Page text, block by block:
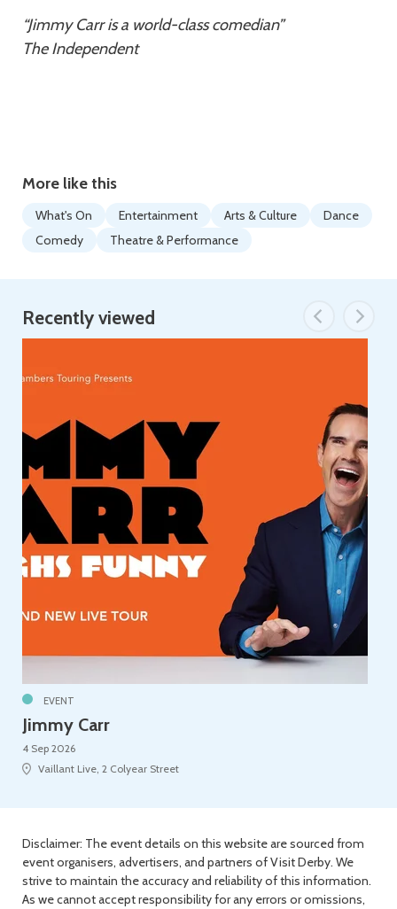
“Jimmy Carr is a world-class comedian”
The Independent
More like this
What's On Entertainment Arts & Culture
Dance
Comedy
Theatre & Performance
Recently viewed
EVENT
Jimmy Carr
4 Sep 2026
Vaillant Live, 2 Colyear Street
Disclaimer: The event details on this website are sourced from
event organisers, advertisers, and partners of Visit Derby. We
strive to maintain the accuracy and reliability of this information.
As we cannot accept responsibility for any errors or omissions,